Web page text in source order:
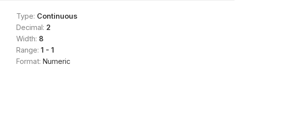
Type: Continuous
Decimal: 2
Width: 8
Range: 1 - 1
Format: Numeric